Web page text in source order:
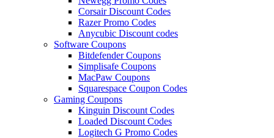
Corsair Discount Codes
Razer Promo Codes
Anycubic Discount codes
Software Coupons
Bitdefender Coupons
Simplisafe Coupons
MacPaw Coupons
Squarespace Coupon Codes
Gaming Coupons
Kinguin Discount Codes
Loaded Discount Codes
Logitech G Promo Codes